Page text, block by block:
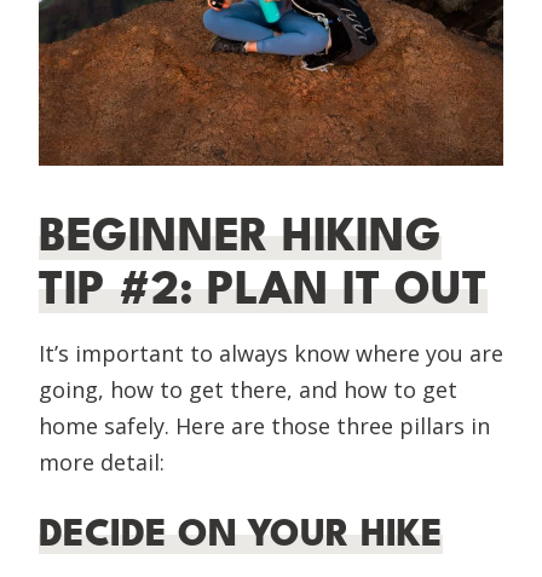
BEGINNER HIKING
TIP #2: PLAN IT OUT
It’s important to always know where you are
going, how to get there, and how to get
home safely. Here are those three pillars in
more detail:
DECIDE ON YOUR HIKE